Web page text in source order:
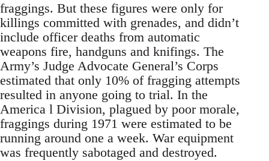
fraggings. But these figures were only for
killings committed with grenades, and didn’t
include officer deaths from automatic
weapons fire, handguns and knifings. The
Army’s Judge Advocate General’s Corps
estimated that only 10% of fragging attempts
resulted in anyone going to trial. In the
America l Division, plagued by poor morale,
fraggings during 1971 were estimated to be
running around one a week. War equipment
was frequently sabotaged and destroyed.